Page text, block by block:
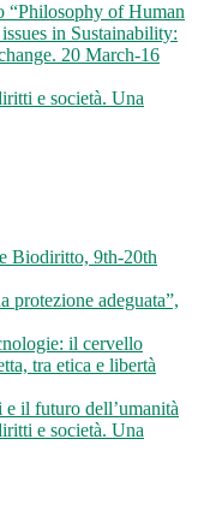
“Philosophy of Human
in Sustainability:
20 March-16
e società. Una
Biodiritto, 9th-20th
protezione adeguata”,
il cervello
tra etica e libertà
il futuro dell’umanità
e società. Una